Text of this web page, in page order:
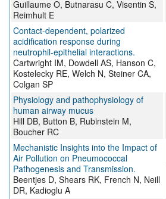
Guillaume O, Butnarasu C, Visentin S,
Reimhult E
Contact-dependent, polarized
acidification response during
neutrophil-epithelial interactions.
Cartwright IM, Dowdell AS, Hanson C,
Kostelecky RE, Welch N, Steiner CA,
Colgan SP
Physiology and pathophysiology of
human airway mucus
Hill DB, Button B, Rubinstein M,
Boucher RC
Mechanistic Insights into the Impact of
Air Pollution on Pneumococcal
Pathogenesis and Transmission.
Beentjes D, Shears RK, French N, Neill
DR, Kadioglu A